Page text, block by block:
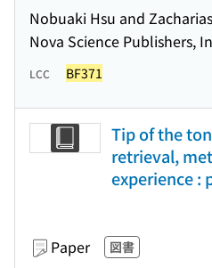
Nobuaki Hsu and
Nova Science Publishers,
LCC BF371
Tip of the
retrieval,
experience :
Paper 図書